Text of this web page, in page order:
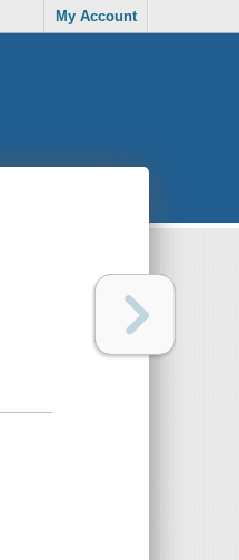
My Account